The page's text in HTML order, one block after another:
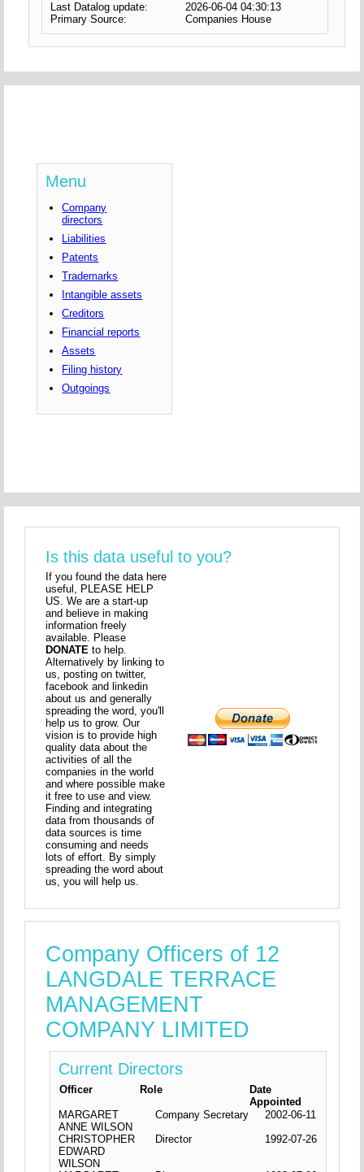
Last Datalog update:
2026-06-04 04:30:13
Primary Source:
Companies House
Menu
Company
directors
Liabilities
Patents
Trademarks
Intangible assets
Creditors
Financial reports
Assets
Filing history
Outgoings
Is this data useful to you?
If you found the data here
useful, PLEASE HELP
US. We are a start-up
and believe in making
information freely
available. Please
DONATE to help.
Alternatively by linking to
us, posting on twitter,
facebook and linkedin
about us and generally
spreading the word, you'll
help us to grow. Our
vision is to provide high
quality data about the
activities of all the
companies in the world
and where possible make
it free to use and view.
Finding and integrating
data from thousands of
data sources is time
consuming and needs
lots of effort. By simply
spreading the word about
us, you will help us.
Company Officers of 12
LANGDALE TERRACE
MANAGEMENT
COMPANY LIMITED
Current Directors
Officer Role
Date
Appointed
MARGARET
ANNE WILSON
Company Secretary
2002-06-11
CHRISTOPHER
EDWARD
WILSON
Director 1992-07-26